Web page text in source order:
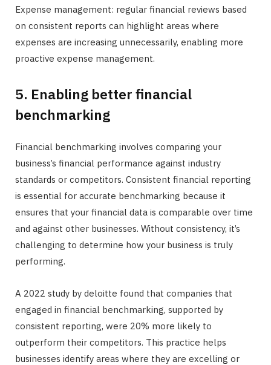
Expense management: regular financial reviews based
on consistent reports can highlight areas where
expenses are increasing unnecessarily, enabling more
proactive expense management.
5. Enabling better financial
benchmarking
Financial benchmarking involves comparing your
business’s financial performance against industry
standards or competitors. Consistent financial reporting
is essential for accurate benchmarking because it
ensures that your financial data is comparable over time
and against other businesses. Without consistency, it’s
challenging to determine how your business is truly
performing.
A 2022 study by deloitte found that companies that
engaged in financial benchmarking, supported by
consistent reporting, were 20% more likely to
outperform their competitors. This practice helps
businesses identify areas where they are excelling or